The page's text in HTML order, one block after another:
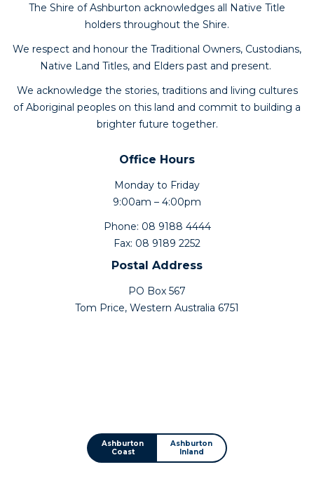
The Shire of Ashburton acknowledges all Native Title
holders throughout the Shire.
We respect and honour the Traditional Owners, Custodians,
Native Land Titles, and Elders past and present.
We acknowledge the stories, traditions and living cultures
of Aboriginal peoples on this land and commit to building a
brighter future together.
Office Hours
Monday to Friday
9:00am – 4:00pm
Phone: 08 9188 4444
Fax: 08 9189 2252
Postal Address
PO Box 567
Tom Price, Western Australia 6751
Ashburton
Coast
Ashburton
Inland